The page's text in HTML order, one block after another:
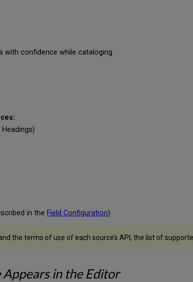
with confidence while cataloging
in the Field Configuration)
the terms of use of each source’s API, the list of
in the Editor